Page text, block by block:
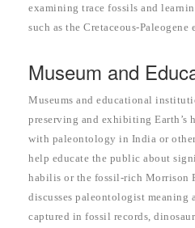
examining trace fossils and
such as the Cretaceous-Paleogene
Museum and
Museums and educational
preserving and exhibiting Earth’s
with paleontology in India or
help educate the public about
habilis or the fossil-rich Morrison
discusses paleontologist meaning
captured in fossil records,